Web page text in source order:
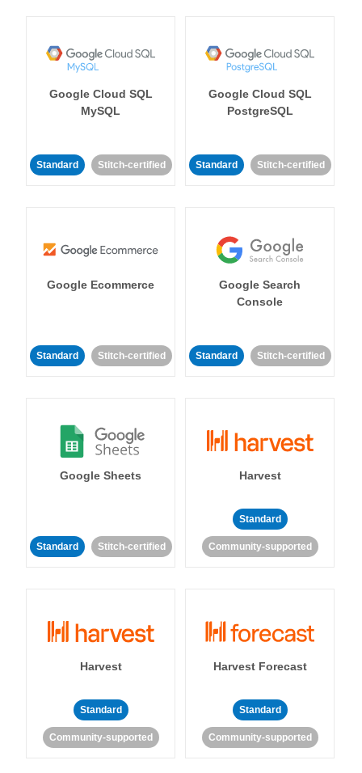
Google Cloud SQL
MySQL
Standard Stitch-certified
Google Cloud SQL
PostgreSQL
Standard Stitch-certified
Google Ecommerce
Standard Stitch-certified
Google Search
Console
Standard Stitch-certified
Google Sheets
Standard Stitch-certified
Harvest
Standard
Community-supported
Harvest
Standard
Community-supported
Harvest Forecast
Standard
Community-supported